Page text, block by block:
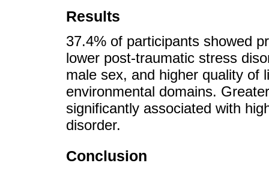
Results
37.4% of participants showed
lower post-traumatic stress
male sex, and higher quality of
environmental domains.
significantly associated with
disorder.
Conclusion